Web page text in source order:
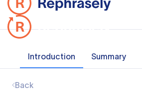
Introduction Summary
Back